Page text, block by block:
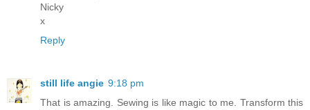
Nicky
x
Reply
still life angie 9:18 pm
That is amazing. Sewing is like magic to me. Transform this